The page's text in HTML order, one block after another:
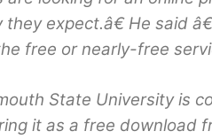
they expect.â€ He said
free or nearly-free
State University is
it as a free download